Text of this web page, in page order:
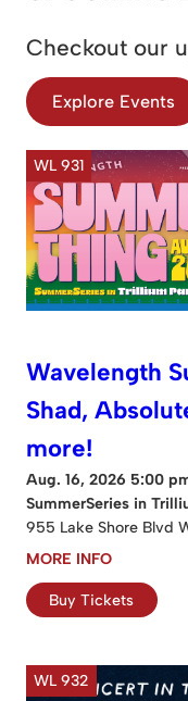
Checkout our
Explore Events
WL 931
Wavelength
Shad,
more!
Aug. 16, 2026 5:00
SummerSeries in
955 Lake Shore Blvd
MORE INFO
Buy Tickets
WL 932